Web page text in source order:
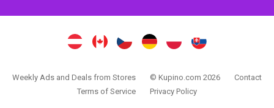
Weekly Ads and Deals from Stores © Kupino.com 2026
Contact
Terms of Service
Privacy Policy